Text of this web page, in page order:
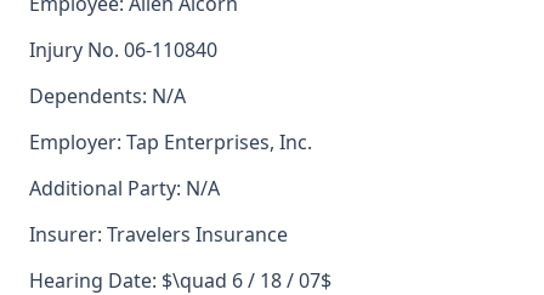
Injury No. 06-110840
Dependents: N/A
Employer: Tap Enterprises, Inc.
Additional Party: N/A
Insurer: Travelers Insurance
Hearing Date: $\quad 6 / 18 / 07$